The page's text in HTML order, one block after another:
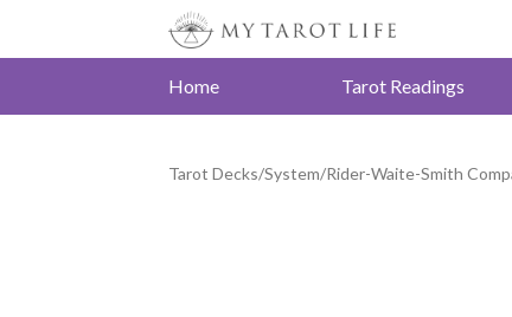
Home Tarot Readings
Tarot Decks/System/Rider-Waite-Smith